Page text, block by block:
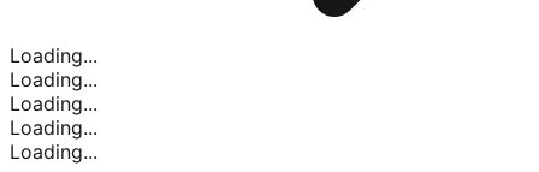
Loading...
Loading...
Loading...
Loading...
Loading...